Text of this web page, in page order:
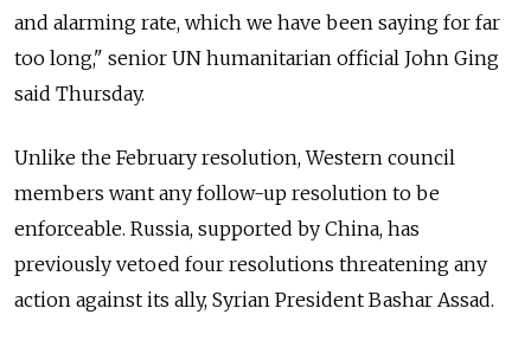
and alarming rate, which we have been saying for far
too long," senior UN humanitarian official John Ging
said Thursday.
Unlike the February resolution, Western council
members want any follow-up resolution to be
enforceable. Russia, supported by China, has
previously vetoed four resolutions threatening any
action against its ally, Syrian President Bashar Assad.